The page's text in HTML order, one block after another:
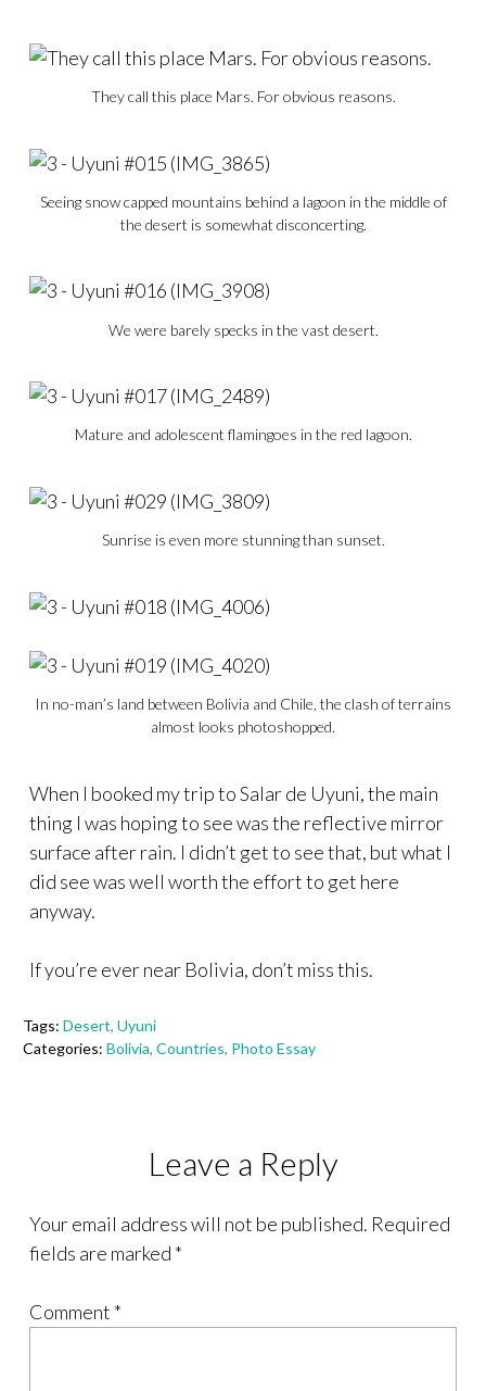
They call this place Mars. For obvious reasons.
Seeing snow capped mountains behind a lagoon in the middle of
the desert is somewhat disconcerting.
We were barely specks in the vast desert.
Mature and adolescent flamingoes in the red lagoon.
Sunrise is even more stunning than sunset.
In no-man’s land between Bolivia and Chile, the clash of terrains
almost looks photoshopped.
When I booked my trip to Salar de Uyuni, the main
thing I was hoping to see was the reflective mirror
surface after rain. I didn’t get to see that, but what I
did see was well worth the effort to get here
anyway.
If you’re ever near Bolivia, don’t miss this.
Tags: Desert, Uyuni
Categories: Bolivia, Countries, Photo Essay
Leave a Reply
Your email address will not be published. Required
fields are marked *
Comment *